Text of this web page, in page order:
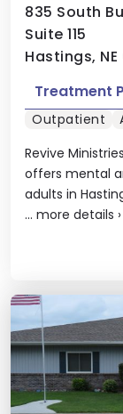
835 South
Suite 115
Hastings, NE
Revive
offers mental
adults in
... more details ›
Treatment
Outpatient